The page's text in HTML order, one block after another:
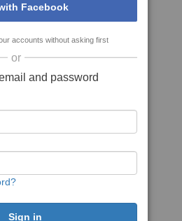
Facebook
accounts without asking first
or
and password